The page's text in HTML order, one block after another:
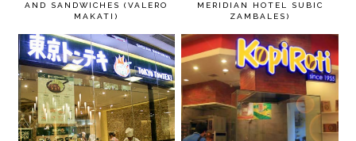
AND SANDWICHES (VALERO
MAKATI)
MERIDIAN HOTEL SUBIC
ZAMBALES)